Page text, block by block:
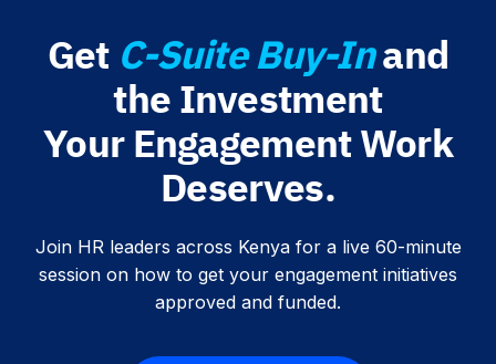
Get C-Suite Buy-Inand
the Investment
Your Engagement Work
Deserves.
Join HR leaders across Kenya for a live 60-minute
session on how to get your engagement initiatives
approved and funded.